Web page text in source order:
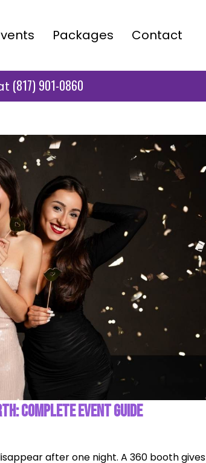
Packages Contact
(817) 901-0860
COMPLETE EVENT GUIDE
after one night. A 360 booth gives